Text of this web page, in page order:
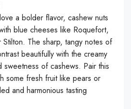
a bolder flavor, cashew nuts
blue cheeses like Roquefort,
The sharp, tangy notes of
beautifully with the creamy
sweetness of cashews. Pair this
some fresh fruit like pears or
and harmonious tasting